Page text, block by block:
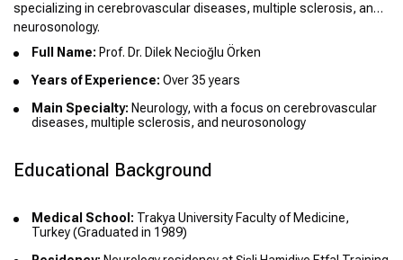
specializing in cerebrovascular diseases, multiple sclerosis, and
neurosonology.
Full Name: Prof. Dr. Dilek Necioğlu Örken
Years of Experience: Over 35 years
Main Specialty: Neurology, with a focus on cerebrovascular
diseases, multiple sclerosis, and neurosonology
Educational Background
Medical School: Trakya University Faculty of Medicine,
Turkey (Graduated in 1989)